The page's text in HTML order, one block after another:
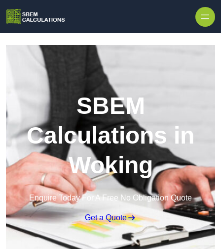
SBEM
Calculations in
Woking
Enquire Today For A Free No Obligation Quote
Get a Quote